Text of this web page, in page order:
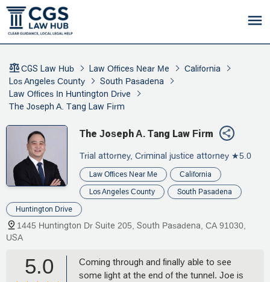
CGS Law Hub Law Offices Near Me
California
Los Angeles County
South Pasadena
Law Offices In Huntington Drive
The Joseph A. Tang Law Firm
The Joseph A. Tang Law Firm
Trial attorney, Criminal justice attorney ★5.0
Law Offices Near Me California
Los Angeles County South Pasadena
Huntington Drive
1445 Huntington Dr Suite 205, South Pasadena, CA 91030,
USA
5.0
Coming through and finally able to see
some light at the end of the tunnel. Joe is